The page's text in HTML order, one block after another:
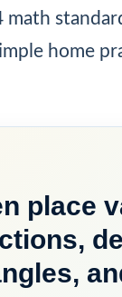
math
home
place